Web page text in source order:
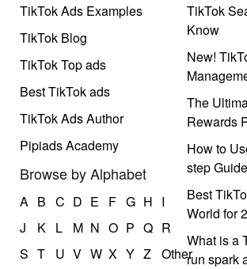
TikTok Ads Examples
TikTok Blog
TikTok Top ads
Best TikTok ads
TikTok Ads Author
Pipiads Academy
Browse by Alphabet
A B C D E F G H I
J
K L M N O P Q R
S T U V W X Y Z Other
TikTok
Know
New!
The
Rewards
How to
step Guide
Best
World for
What is a
run spark